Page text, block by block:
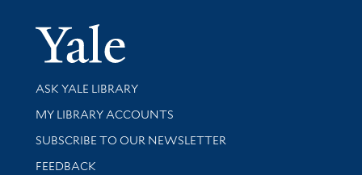
Yale
Library Services
ASK YALE LIBRARY
Get research help and support
MY LIBRARY ACCOUNTS
SUBSCRIBE TO OUR NEWSLETTER
Stay updated with library news and events
FEEDBACK